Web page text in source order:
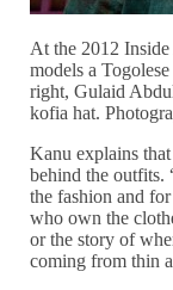
At the 2012
models a
right, Gulaid
kofia hat.
Kanu explains
behind the outfits.
the fashion and
who own the
or the story of
coming from thin